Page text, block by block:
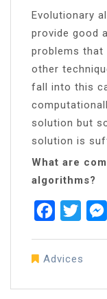
Evolutionary
provide good
problems that
other
fall into this
solution but
solution is
What are
algorithms?
Facebook
Advices